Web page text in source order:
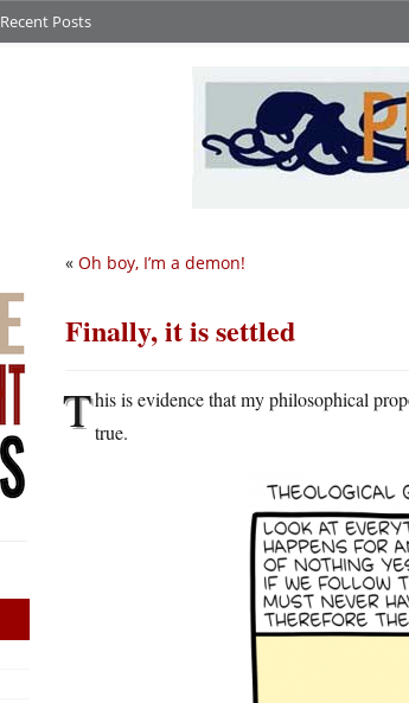
Recent Posts
« Oh boy, I’m a demon!
Finally, it is settled
This is evidence that my philosophical
true.